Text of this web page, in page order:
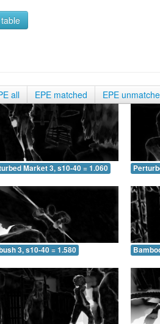
all EPE matched EPE
Market 3, s10-40 = 1.060
3, s10-40 = 1.580